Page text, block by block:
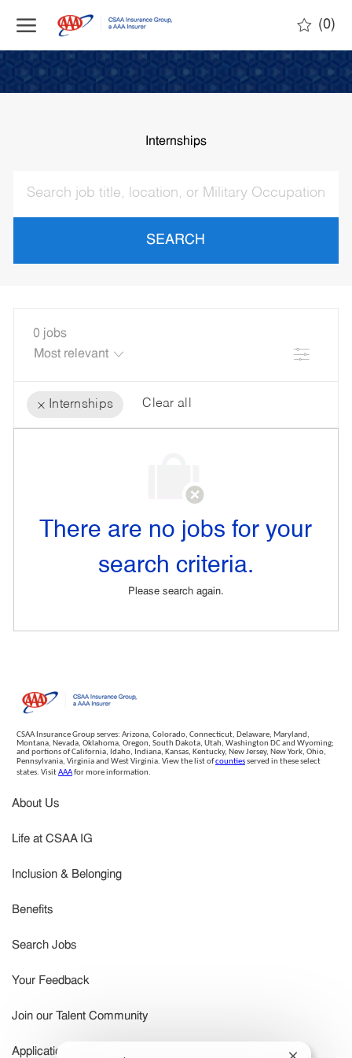
(0)
-
Internships
SEARCH
0 jobs
Filter
Internships Clear all
There are no jobs for your
search criteria.
Please search again.
CSAA Insurance Group serves: Arizona, Colorado, Connecticut, Delaware, Maryland,
Montana, Nevada, Oklahoma, Oregon, South Dakota, Utah, Washington DC and Wyoming;
and portions of California, Idaho, Indiana, Kansas, Kentucky, New Jersey, New York, Ohio,
Pennsylvania, Virginia and West Virginia. View the list ofcountiesserved in these select
states. VisitAAAfor more information.
About Us
Life at CSAA IG
Inclusion & Belonging
Benefits
Search Jobs
Your Feedback
Join our Talent Community
Application Status